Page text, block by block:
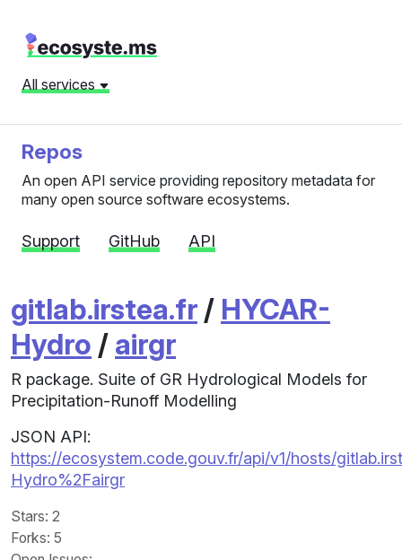
All services
Repos
An open API service providing repository metadata for
many open source software ecosystems.
Support GitHub API
gitlab.irstea.fr / HYCAR-
Hydro / airgr
R package. Suite of GR Hydrological Models for
Precipitation-Runoff Modelling
JSON API:
https://ecosystem.code.gouv.fr/api/v1/hosts/
Hydro%2Fairgr
Stars: 2
Forks: 5